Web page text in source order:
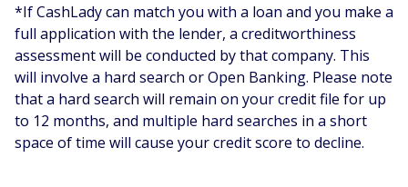
*If CashLady can match you with a loan and you make a
full application with the lender, a creditworthiness
assessment will be conducted by that company. This
will involve a hard search or Open Banking. Please note
that a hard search will remain on your credit file for up
to 12 months, and multiple hard searches in a short
space of time will cause your credit score to decline.